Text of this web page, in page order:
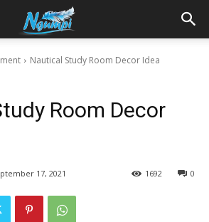
Nautical Study Room Decor Idea
Room Decor
17, 2021 0
1692